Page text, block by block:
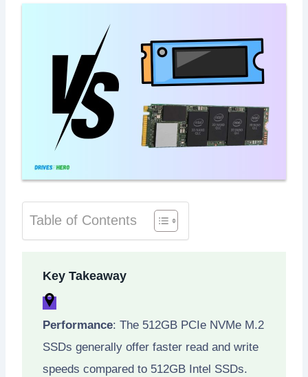
Table of Contents
Key Takeaway
Performance: The 512GB PCIe NVMe M.2
SSDs generally offer faster read and write
speeds compared to 512GB Intel SSDs.